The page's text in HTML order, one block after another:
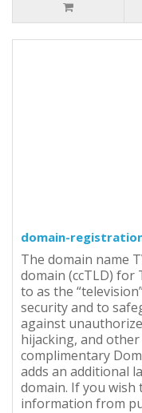
domain-
The domain name
domain (ccTLD) for
to as the
security and to
against
hijacking, and
complimentary
adds an additional
domain. If you
information from